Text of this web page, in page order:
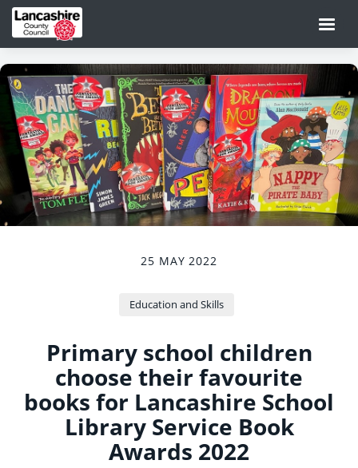
25 MAY 2022
Education and Skills
Primary school children
choose their favourite
books for Lancashire School
Library Service Book
Awards 2022